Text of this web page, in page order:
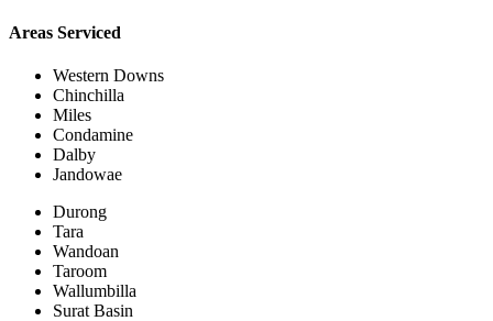
Areas Serviced
Western Downs
Chinchilla
Miles
Condamine
Dalby
Jandowae
Durong
Tara
Wandoan
Taroom
Wallumbilla
Surat Basin